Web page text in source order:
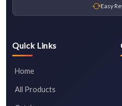
Easy
Quick Links
Home
All Products